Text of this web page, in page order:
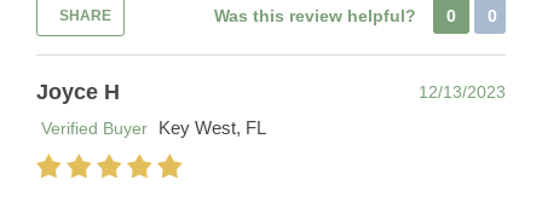
SHARE Was this review helpful? 0 0
Joyce H
12/13/2023
Verified Buyer
Key West, FL